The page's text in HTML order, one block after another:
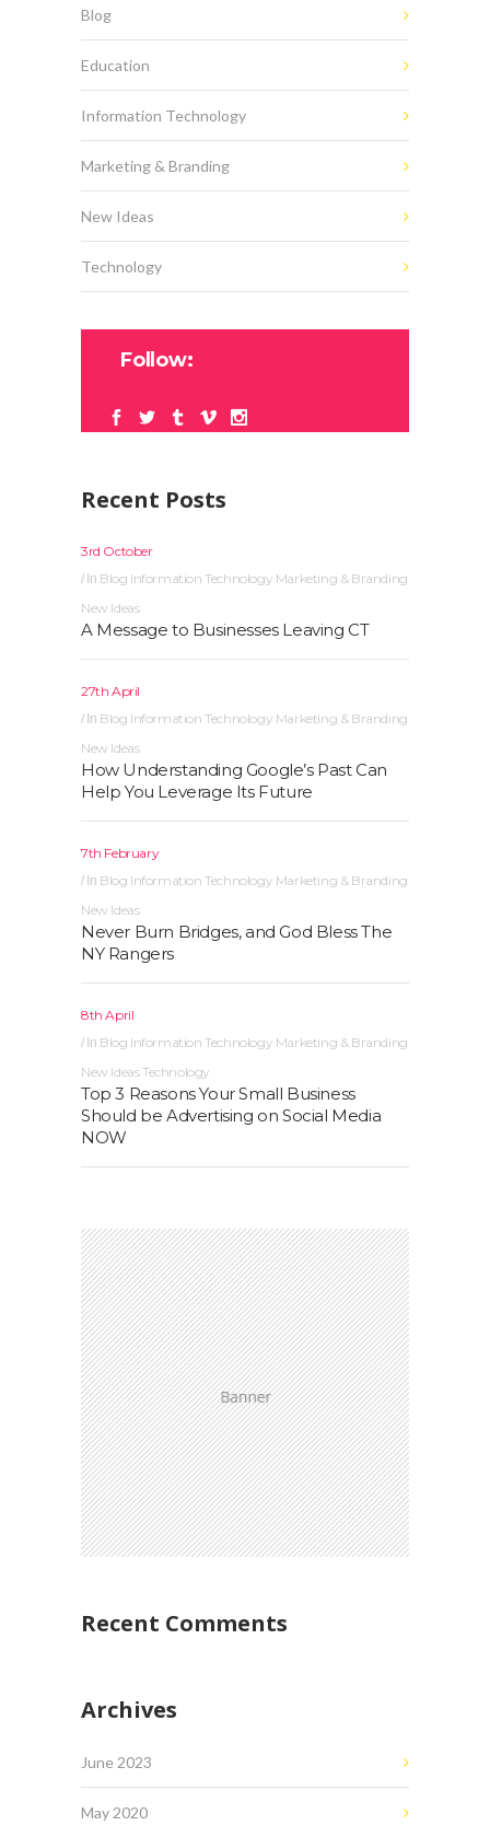
Blog
Education
Information Technology
Marketing & Branding
New Ideas
Technology
Follow:
Recent Posts
3rd October
In Blog Information Technology Marketing & Branding
New Ideas
A Message to Businesses Leaving CT
27th April
In Blog Information Technology Marketing & Branding
New Ideas
How Understanding Google’s Past Can
Help You Leverage Its Future
7th February
In Blog Information Technology Marketing & Branding
New Ideas
Never Burn Bridges, and God Bless The
NY Rangers
8th April
In Blog Information Technology Marketing & Branding
New IdeasTechnology
Top 3 Reasons Your Small Business
Should be Advertising on Social Media
NOW
Recent Comments
Archives
June 2023
May 2020